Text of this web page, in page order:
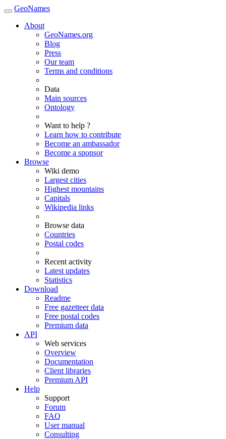
GeoNames
About
GeoNames.org
Blog
Press
Our team
Terms and conditions
Data
Main sources
Ontology
Want to help ?
Learn how to contribute
Become an ambassador
Become a sponsor
Browse
Wiki demo
Largest cities
Highest mountains
Capitals
Wikipedia links
Browse data
Countries
Postal codes
Recent activity
Latest updates
Statistics
Download
Readme
Free gazetteer data
Free postal codes
Premium data
API
Web services
Overview
Documentation
Client libraries
Premium API
Help
Support
Forum
FAQ
User manual
Consulting